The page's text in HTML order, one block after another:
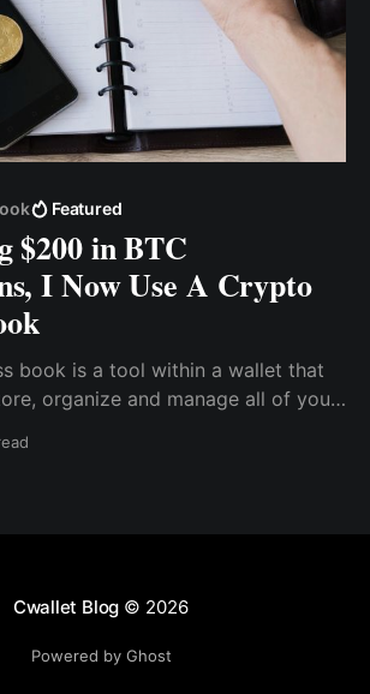
Featured
$200 in BTC
I Now Use A Crypto
book is a tool within a wallet that
organize and manage all of your
Cwallet Blog © 2026
Powered by Ghost